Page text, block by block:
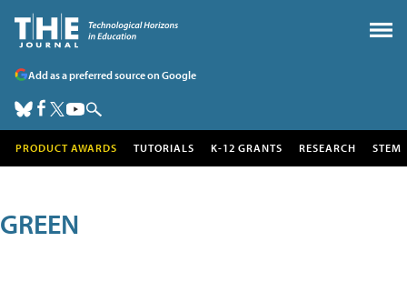
Add as a preferred source on Google
PRODUCT AWARDS TUTORIALS K-12 GRANTS RESEARCH STEM
GREEN